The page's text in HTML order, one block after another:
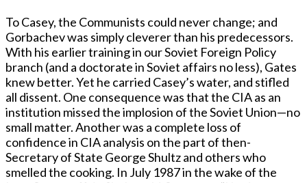
To Casey, the Communists could never change; and
Gorbachev was simply cleverer than his predecessors.
With his earlier training in our Soviet Foreign Policy
branch (and a doctorate in Soviet affairs no less), Gates
knew better. Yet he carried Casey’s water, and stifled
all dissent. One consequence was that the CIA as an
institution missed the implosion of the Soviet Union—no
small matter. Another was a complete loss of
confidence in CIA analysis on the part of then-
Secretary of State George Shultz and others who
smelled the cooking. In July 1987 in the wake of the